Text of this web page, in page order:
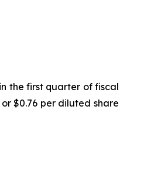
the first quarter of fiscal
or $0.76 per diluted share